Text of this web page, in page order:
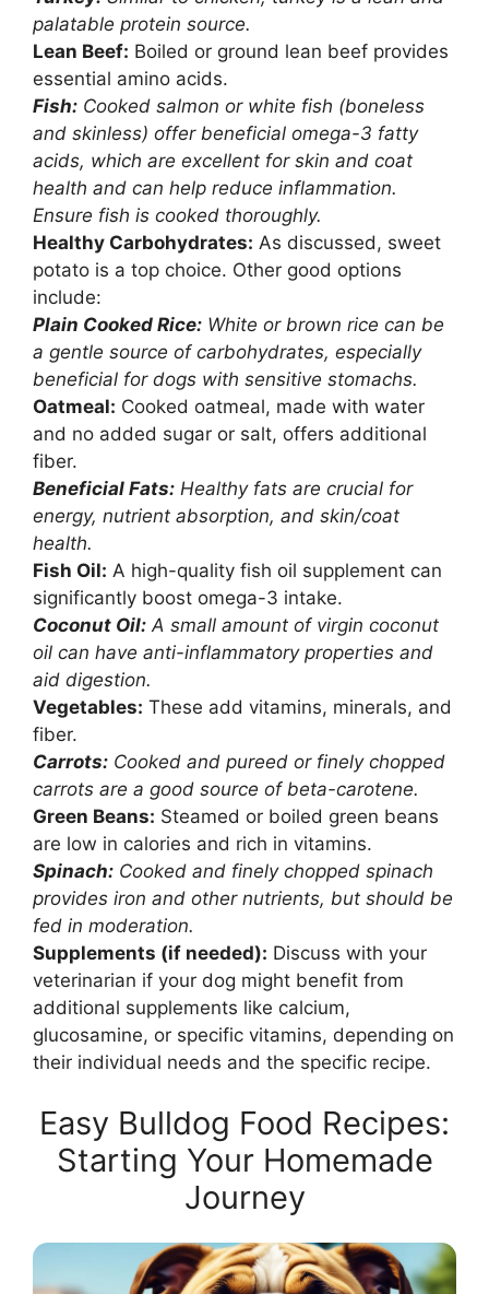
palatable protein source.
Lean Beef: Boiled or ground lean beef provides
essential amino acids.
Fish: Cooked salmon or white fish (boneless
and skinless) offer beneficial omega-3 fatty
acids, which are excellent for skin and coat
health and can help reduce inflammation.
Ensure fish is cooked thoroughly.
Healthy Carbohydrates: As discussed, sweet
potato is a top choice. Other good options
include:
Plain Cooked Rice: White or brown rice can be
a gentle source of carbohydrates, especially
beneficial for dogs with sensitive stomachs.
Oatmeal: Cooked oatmeal, made with water
and no added sugar or salt, offers additional
fiber.
Beneficial Fats: Healthy fats are crucial for
energy, nutrient absorption, and skin/coat
health.
Fish Oil: A high-quality fish oil supplement can
significantly boost omega-3 intake.
Coconut Oil: A small amount of virgin coconut
oil can have anti-inflammatory properties and
aid digestion.
Vegetables: These add vitamins, minerals, and
fiber.
Carrots: Cooked and pureed or finely chopped
carrots are a good source of beta-carotene.
Green Beans: Steamed or boiled green beans
are low in calories and rich in vitamins.
Spinach: Cooked and finely chopped spinach
provides iron and other nutrients, but should be
fed in moderation.
Supplements (if needed): Discuss with your
veterinarian if your dog might benefit from
additional supplements like calcium,
glucosamine, or specific vitamins, depending on
their individual needs and the specific recipe.
Easy Bulldog Food Recipes:
Starting Your Homemade
Journey